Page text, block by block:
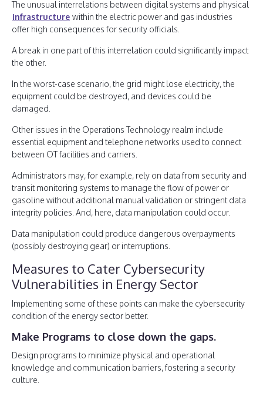
The unusual interrelations between digital systems and physical
infrastructure within the electric power and gas industries
offer high consequences for security officials.
A break in one part of this interrelation could significantly impact
the other.
In the worst-case scenario, the grid might lose electricity, the
equipment could be destroyed, and devices could be
damaged.
Other issues in the Operations Technology realm include
essential equipment and telephone networks used to connect
between OT facilities and carriers.
Administrators may, for example, rely on data from security and
transit monitoring systems to manage the flow of power or
gasoline without additional manual validation or stringent data
integrity policies. And, here, data manipulation could occur.
Data manipulation could produce dangerous overpayments
(possibly destroying gear) or interruptions.
Measures to Cater Cybersecurity
Vulnerabilities in Energy Sector
Implementing some of these points can make the cybersecurity
condition of the energy sector better.
Make Programs to close down the gaps.
Design programs to minimize physical and operational
knowledge and communication barriers, fostering a security
culture.